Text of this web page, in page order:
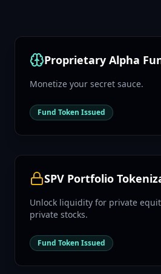
Proprietary Alpha
Monetize your secret sauce.
Fund Token Issued
SPV Portfolio
Unlock liquidity for private
private stocks.
Fund Token Issued